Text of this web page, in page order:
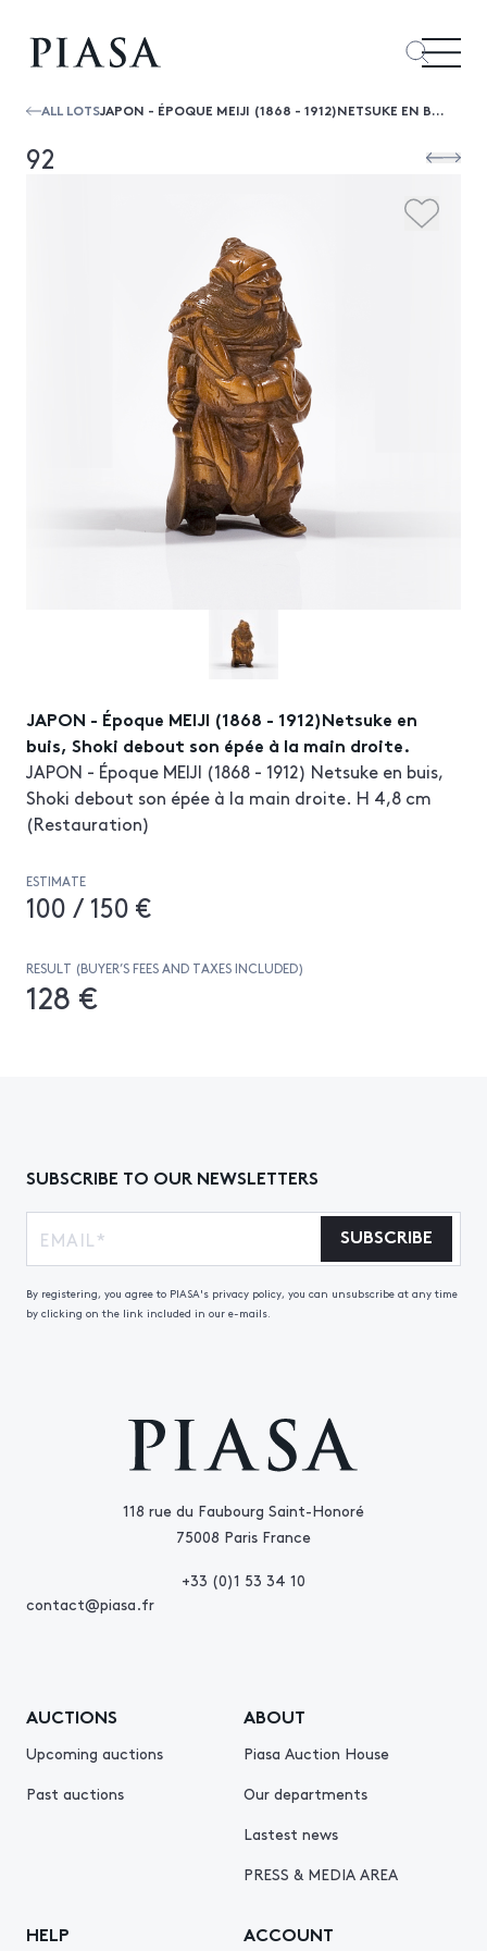
ALL LOTS JAPON - ÉPOQUE MEIJI (1868 - 1912)NETSUKE EN BUIS, SHOKI DEBOUT SON ÉPÉE À LA MAIN DROITE.
92
JAPON - Époque MEIJI (1868 - 1912)Netsuke en
buis, Shoki debout son épée à la main droite.
JAPON - Époque MEIJI (1868 - 1912) Netsuke en buis,
Shoki debout son épée à la main droite. H 4,8 cm
(Restauration)
ESTIMATE
100 / 150 €
RESULT (BUYER’S FEES AND TAXES INCLUDED)
128 €
118 rue du Faubourg Saint-Honoré
75008 Paris France
+33 (0)1 53 34 10
contact@piasa.fr
AUCTIONS
Upcoming auctions
Past auctions
ABOUT
Piasa Auction House
Our departments
Lastest news
PRESS & MEDIA AREA
HELP ACCOUNT
SUBSCRIBE TO OUR NEWSLETTERS
SUBSCRIBE
By registering, you agree to PIASA's privacy policy, you can unsubscribe at any time
by clicking on the link included in our e-mails.